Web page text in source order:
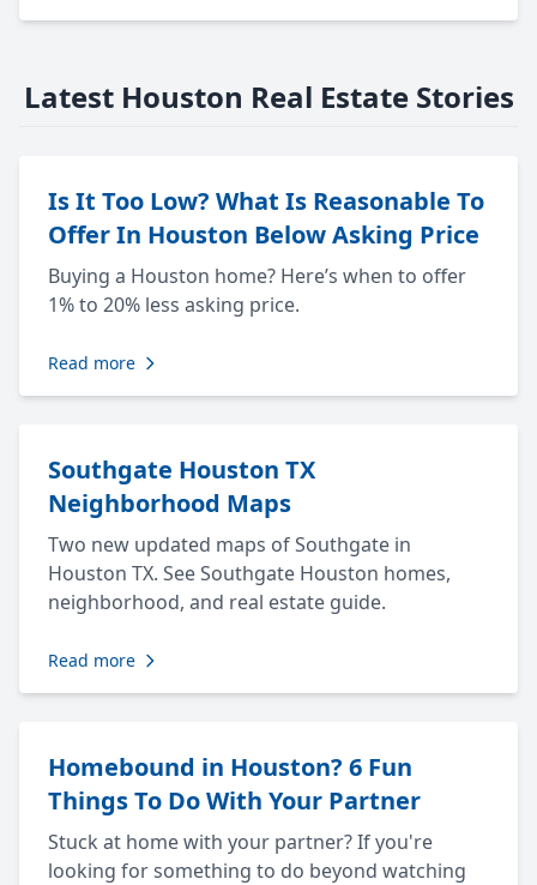
Latest Houston Real Estate Stories
Is It Too Low? What Is Reasonable To
Offer In Houston Below Asking Price
Buying a Houston home? Here’s when to offer
1% to 20% less asking price.
Read more
Southgate Houston TX
Neighborhood Maps
Two new updated maps of Southgate in
Houston TX. See Southgate Houston homes,
neighborhood, and real estate guide.
Read more
Homebound in Houston? 6 Fun
Things To Do With Your Partner
Stuck at home with your partner? If you're
looking for something to do beyond watching